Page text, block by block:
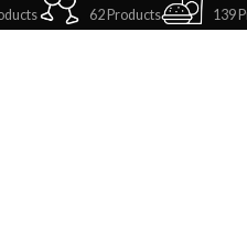
62 Products 139